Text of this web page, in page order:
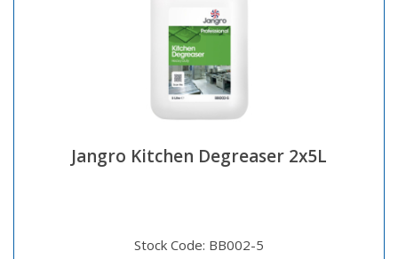
Jangro Kitchen Degreaser 2x5L
Stock Code: BB002-5